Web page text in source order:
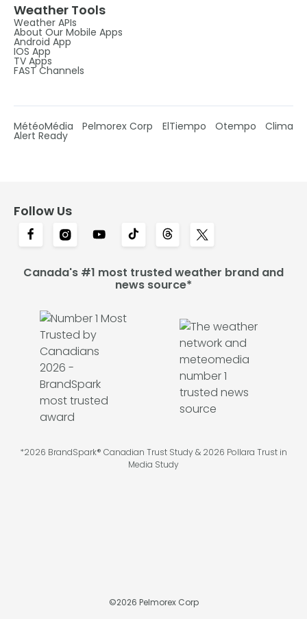
Weather Tools
Weather APIs
About Our Mobile Apps
Android App
IOS App
TV Apps
FAST Channels
MétéoMédia Pelmorex Corp ElTiempo Otempo Clima
Alert Ready
Follow Us
Canada's #1 most trusted weather brand and
news source*
*2026 BrandSpark® Canadian Trust Study & 2026 Pollara Trust in
Media Study
©2026 Pelmorex Corp